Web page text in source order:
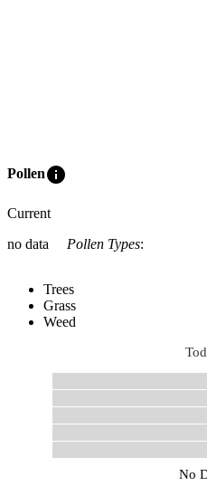
Polleninfo
Current
no data
Pollen Types:
Trees
Grass
Weed
No